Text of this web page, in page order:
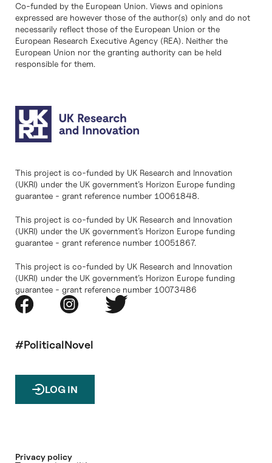
Co-funded by the European Union. Views and opinions
expressed are however those of the author(s) only and do not
necessarily reflect those of the European Union or the
European Research Executive Agency (REA). Neither the
European Union nor the granting authority can be held
responsible for them.
This project is co-funded by UK Research and Innovation
(UKRI) under the UK government’s Horizon Europe funding
guarantee - grant reference number 10061848.
This project is co-funded by UK Research and Innovation
(UKRI) under the UK government’s Horizon Europe funding
guarantee - grant reference number 10051867.
This project is co-funded by UK Research and Innovation
(UKRI) under the UK government’s Horizon Europe funding
guarantee - grant reference number 10073486
#PoliticalNovel
LOG IN
Privacy policy